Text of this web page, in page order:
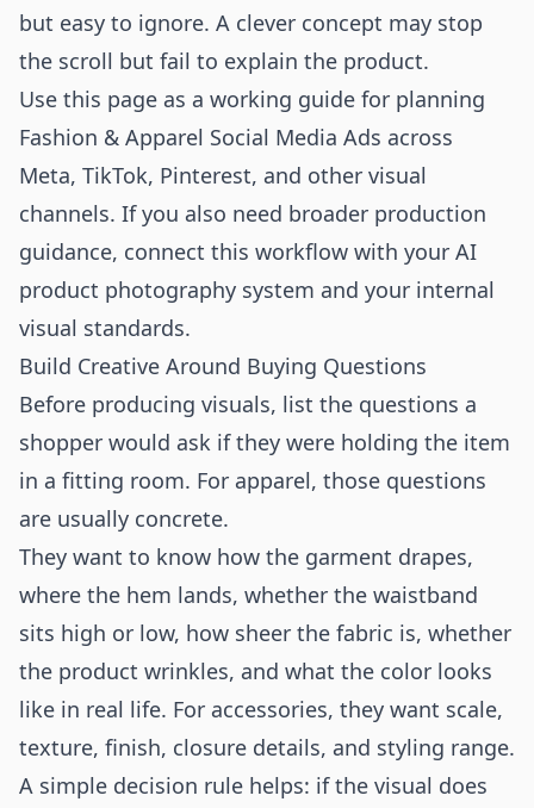
but easy to ignore. A clever concept may stop
the scroll but fail to explain the product.
Use this page as a working guide for planning
Fashion & Apparel Social Media Ads across
Meta, TikTok, Pinterest, and other visual
channels. If you also need broader production
guidance, connect this workflow with your AI
product photography system and your internal
visual standards.
Build Creative Around Buying Questions
Before producing visuals, list the questions a
shopper would ask if they were holding the item
in a fitting room. For apparel, those questions
are usually concrete.
They want to know how the garment drapes,
where the hem lands, whether the waistband
sits high or low, how sheer the fabric is, whether
the product wrinkles, and what the color looks
like in real life. For accessories, they want scale,
texture, finish, closure details, and styling range.
A simple decision rule helps: if the visual does